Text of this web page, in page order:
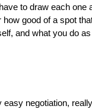
to draw each one
good of a spot
and what you do
negotiation,